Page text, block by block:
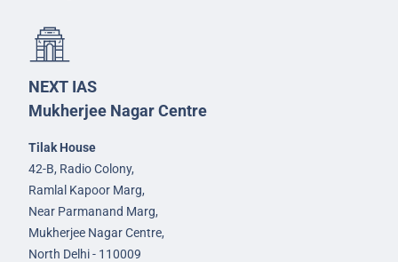
NEXT IAS
Mukherjee Nagar Centre
Tilak House
42-B, Radio Colony,
Ramlal Kapoor Marg,
Near Parmanand Marg,
Mukherjee Nagar Centre,
North Delhi - 110009